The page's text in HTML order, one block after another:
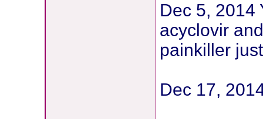
Dec 5, 2014
acyclovir
painkiller
Dec 17,